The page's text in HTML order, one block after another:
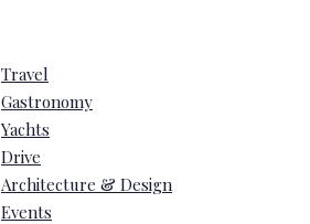
Travel
Gastronomy
Yachts
Drive
Architecture & Design
Events